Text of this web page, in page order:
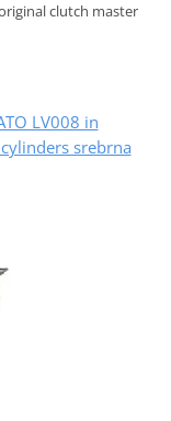
clutch master
LV008 in
srebrna